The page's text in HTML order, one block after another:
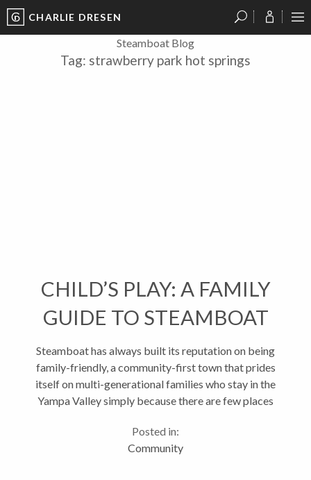
CHARLIE DRESEN
Steamboat Blog
Tag: strawberry park hot springs
CHILD’S PLAY: A FAMILY
GUIDE TO STEAMBOAT
Steamboat has always built its reputation on being
family-friendly, a community-first town that prides
itself on multi-generational families who stay in the
Yampa Valley simply because there are few places
through whether...
Posted in:
Community